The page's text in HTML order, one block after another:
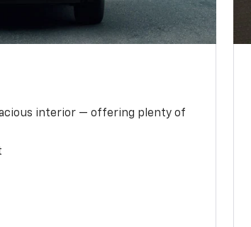
interior — offering plenty of